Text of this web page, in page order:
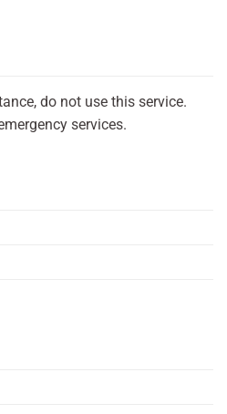
do not use this service.
services.